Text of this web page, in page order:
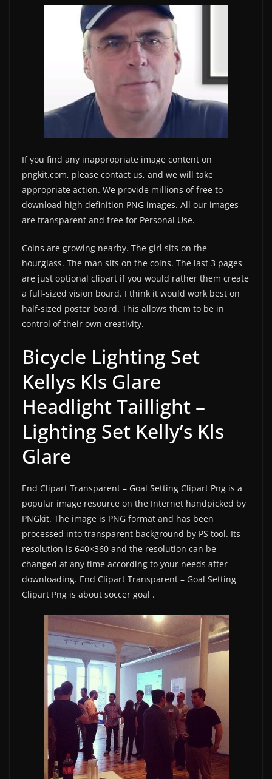
If you find any inappropriate image content on
pngkit.com, please contact us, and we will take
appropriate action. We provide millions of free to
download high definition PNG images. All our images
are transparent and free for Personal Use.
Coins are growing nearby. The girl sits on the
hourglass. The man sits on the coins. The last 3 pages
are just optional clipart if you would rather them create
a full-sized vision board. I think it would work best on
half-sized poster board. This allows them to be in
control of their own creativity.
Bicycle Lighting Set
Kellys Kls Glare
Headlight Taillight –
Lighting Set Kelly’s Kls
Glare
End Clipart Transparent – Goal Setting Clipart Png is a
popular image resource on the Internet handpicked by
PNGkit. The image is PNG format and has been
processed into transparent background by PS tool. Its
resolution is 640×360 and the resolution can be
changed at any time according to your needs after
downloading. End Clipart Transparent – Goal Setting
Clipart Png is about soccer goal .